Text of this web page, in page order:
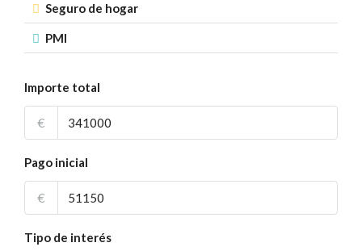
Seguro de hogar
PMI
Importe total
€
Pago inicial
€
Tipo de interés